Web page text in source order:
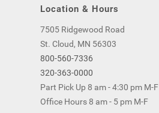
Location & Hours
7505 Ridgewood Road
St. Cloud, MN 56303
800-560-7336
320-363-0000
Part Pick Up 8 am - 4:30 pm M-F
Office Hours 8 am - 5 pm M-F